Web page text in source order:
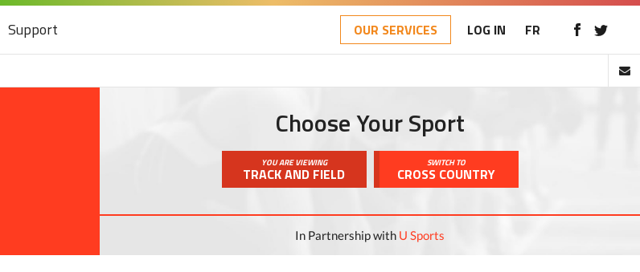
Support OUR SERVICES LOG IN FR
Choose Your Sport
YOU ARE VIEWING
TRACK AND FIELD
SWITCH TO
CROSS COUNTRY
In Partnership with U Sports